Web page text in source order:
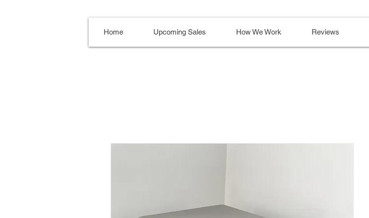
Home Upcoming Sales How We Work Reviews